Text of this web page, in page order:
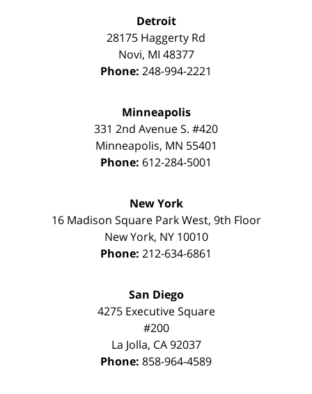
Detroit
28175 Haggerty Rd
Novi, MI 48377
Phone: 248-994-2221
Minneapolis
331 2nd Avenue S. #420
Minneapolis, MN 55401
Phone: 612-284-5001
New York
16 Madison Square Park West, 9th Floor
New York, NY 10010
Phone: 212-634-6861
San Diego
4275 Executive Square
#200
La Jolla, CA 92037
Phone: 858-964-4589